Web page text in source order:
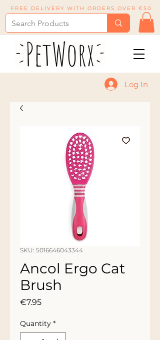
FREE DELIVERY WITH ORDERS OVER €50
Log In
SKU: 5016646043344
Ancol Ergo Cat
Brush
€7.95Price
Quantity *